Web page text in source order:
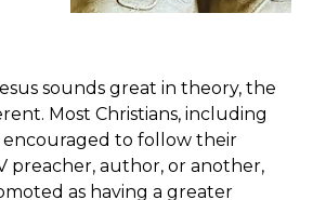
sounds great in theory, the
Most Christians, including
encouraged to follow their
preacher, author, or another,
as having a greater